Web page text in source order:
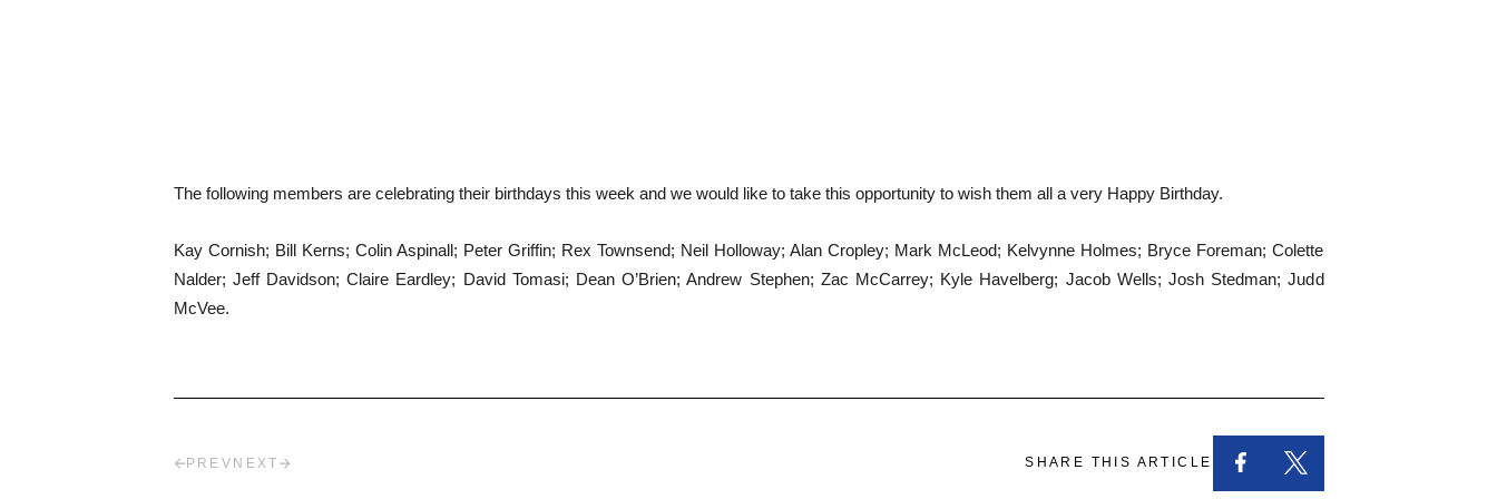
The following members are celebrating their birthdays this week and we would like to take this opportunity to wish them all a very Happy Birthday.
Kay Cornish; Bill Kerns; Colin Aspinall; Peter Griffin; Rex Townsend; Neil Holloway; Alan Cropley; Mark McLeod; Kelvynne Holmes; Bryce Foreman; Colette
Nalder; Jeff Davidson; Claire Eardley; David Tomasi; Dean O’Brien; Andrew Stephen; Zac McCarrey; Kyle Havelberg; Jacob Wells; Josh Stedman; Judd
McVee.
PREV NEXT SHARE THIS ARTICLE